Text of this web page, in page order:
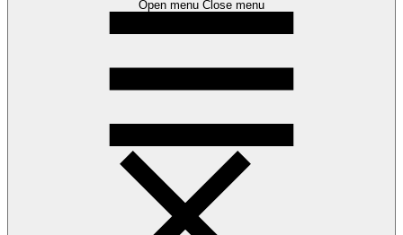
Open menu Close menu